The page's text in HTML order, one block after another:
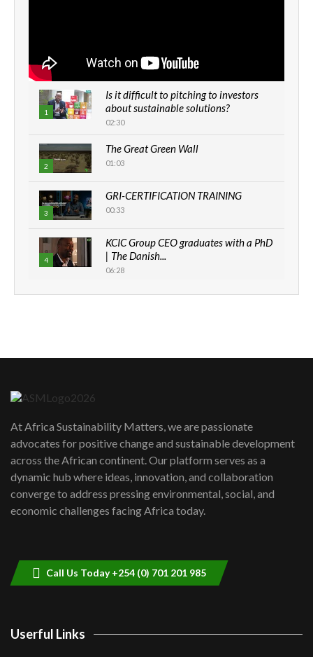
1
Is it difficult to pitching to investors
about sustainable solutions?
02:30
2
The Great Green Wall
01:03
3
GRI-CERTIFICATION TRAINING
00:33
4
KCIC Group CEO graduates with a PhD
| The Danish...
06:28
How can we best simplify
awards|...
06:48
Kenya,UK Year of climate launch|
Lamu,Turkana oil field troubles| And...
04:33
At Africa Sustainability Matters, we are passionate
advocates for positive change and sustainable development
across the African continent. Our platform serves as a
dynamic hub where ideas, innovation, and collaboration
converge to address pressing environmental, social, and
economic challenges facing Africa today.
Call Us Today +254 (0) 701 201 985
Userful Links